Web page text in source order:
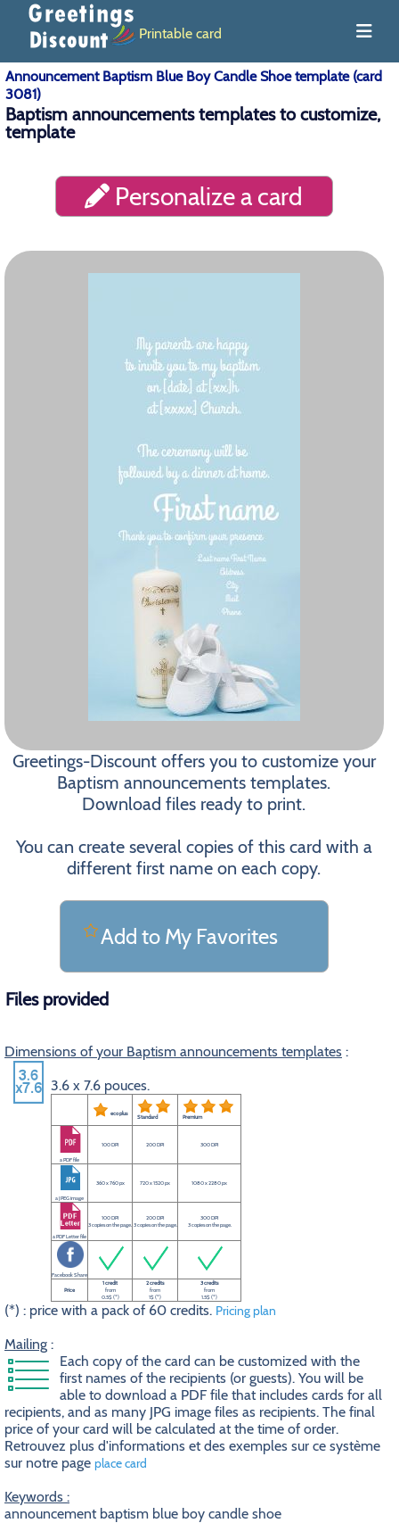
Printable card
Announcement Baptism Blue Boy Candle Shoe template (card
3081)
Baptism announcements templates to customize,
template
Personalize a card
Greetings-Discount offers you to customize your
Baptism announcements templates.
Download files ready to print.
You can create several copies of this card with a
different first name on each copy.
Add to My Favorites
Files provided
Dimensions of your Baptism announcements templates :
3.6 x 7.6 pouces.
eco plus Standard Premium
a PDF file
100 DPI 200 DPI 300 DPI
a JPEG image
360 x 760 px 720 x 1520 px 1080 x 2280 px
a PDF Letter file
100 DPI
3 copies on the page.
200 DPI
3 copies on the page.
300 DPI
3 copies on the page.
Facebook Share
Price
1 credit
from
0.5$ (*)
2 credits
from
1$ (*)
3 credits
from
1.5$ (*)
(*) : price with a pack of 60 credits. Pricing plan
Mailing :
Each copy of the card can be customized with the
first names of the recipients (or guests). You will be
able to download a PDF file that includes cards for all
recipients, and as many JPG image files as recipients. The final
price of your card will be calculated at the time of order.
Retrouvez plus d'informations et des exemples sur ce système
sur notre page place card
Keywords :
announcement baptism blue boy candle shoe